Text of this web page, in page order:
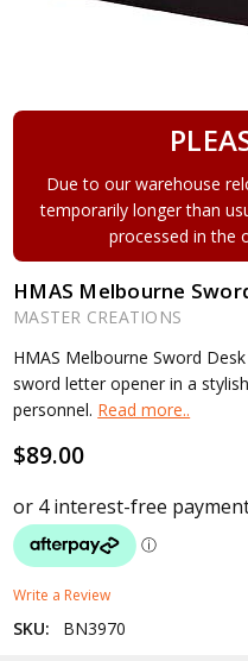
Due to our warehouse
temporarily longer than
processed in the
HMAS Melbourne
MASTER CREATIONS
HMAS Melbourne Sword
sword letter opener in a
personnel. Read more..
$89.00
Write a Review
SKU: BN3970